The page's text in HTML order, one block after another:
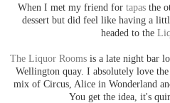
When I met my friend for tapasthe
dessert but did feel like having a
headed to the
The Liquor Roomsis a late night bar
Wellington quay. I absolutely love
mix of Circus, Alice in Wonderland
You get the idea, it's